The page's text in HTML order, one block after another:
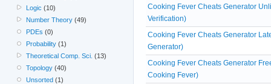
Cooking Fever Cheats Generator
Verification)
Cooking Fever Cheats Generator
Generator)
Cooking Fever Cheats Generator
Cooking Fever)
Logic (10)
Number Theory (49)
PDEs (0)
Probability (1)
Theoretical Comp. Sci. (13)
Topology (40)
Unsorted (1)